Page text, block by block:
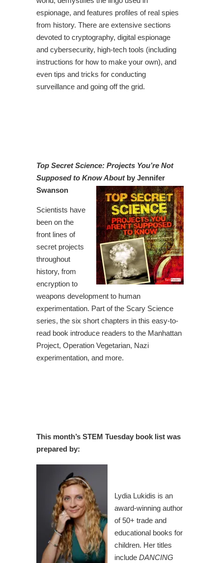
espionage, and features profiles of real spies
from history. There are extensive sections
devoted to cryptography, digital espionage
and cybersecurity, high-tech tools (including
instructions for how to make your own), and
even tips and tricks for conducting
surveillance and going off the grid.
Top Secret Science: Projects You’re Not
Supposed to Know Aboutby Jennifer
Swanson
Scientists have
been on the
front lines of
secret projects
throughout
history, from
encryption to
weapons development to human
experimentation. Part of the Scary Science
series, the six short chapters in this easy-to-
read book introduce readers to the Manhattan
Project, Operation Vegetarian, Nazi
experimentation, and more.
This month’s STEM Tuesday book list was
prepared by:
Lydia Lukidis is an
award-winning author
of 50+ trade and
educational books for
children. Her titles
include DANCING